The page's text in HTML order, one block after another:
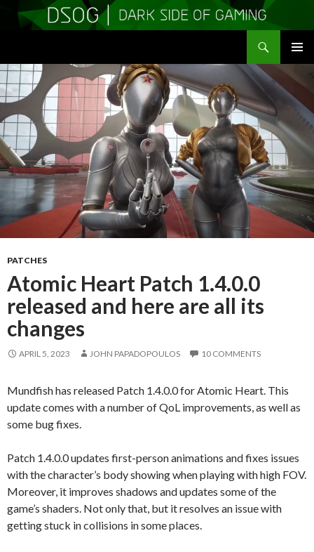
MENU
TO
CONTENT
PATCHES
Atomic Heart Patch 1.4.0.0
released and here are all its
changes
APRIL 5, 2023 JOHN PAPADOPOULOS 10 COMMENTS
Mundfish has released Patch 1.4.0.0 for Atomic Heart. This
update comes with a number of QoL improvements, as well as
some bug fixes.
Patch 1.4.0.0 updates first-person animations and fixes issues
with the character’s body showing when playing with high FOV.
Moreover, it improves shadows and updates some of the
game’s shaders. Not only that, but it resolves an issue with
getting stuck in collisions in some places.